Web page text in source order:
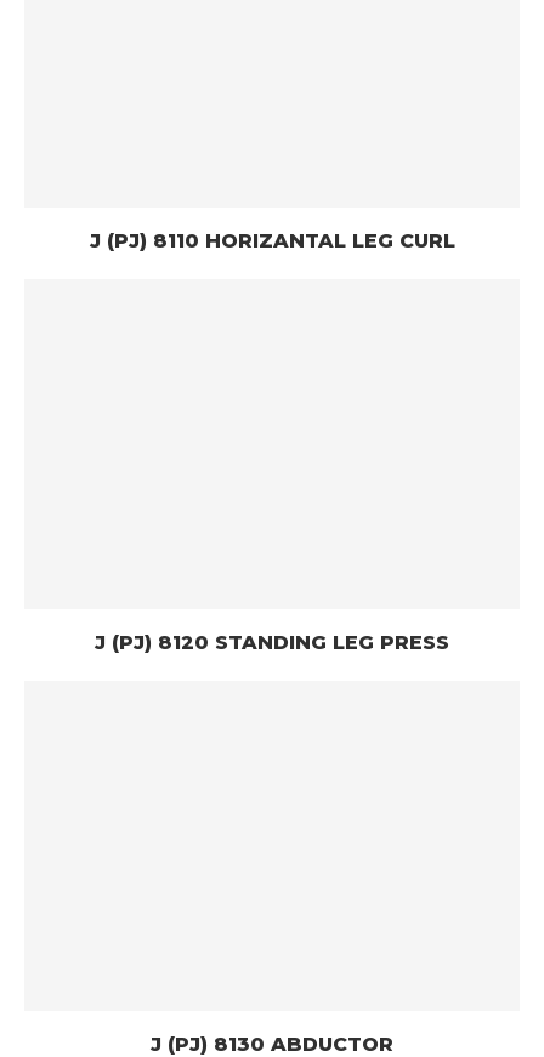
J (PJ) 8110 HORIZANTAL LEG CURL
J (PJ) 8120 STANDING LEG PRESS
J (PJ) 8130 ABDUCTOR